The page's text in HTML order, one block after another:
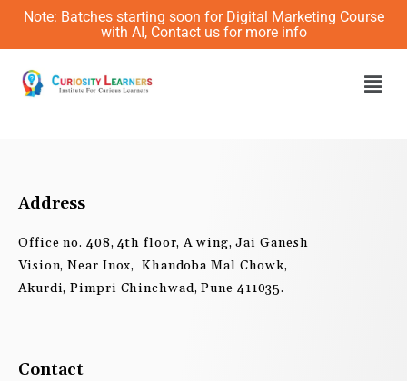
Skip
content
Note: Batches starting soon for Digital Marketing Course
with AI, Contact us for more info
Address
Office no. 408, 4th floor, A wing, Jai Ganesh
Vision, Near Inox, Khandoba Mal Chowk,
Akurdi, Pimpri Chinchwad, Pune 411035.
Contact